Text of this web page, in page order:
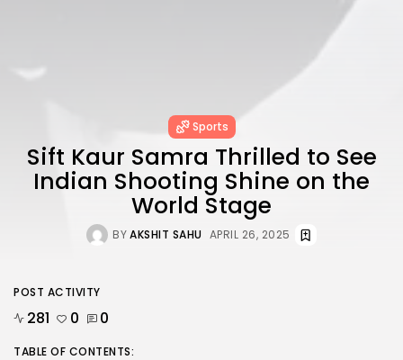
Sports
Sift Kaur Samra Thrilled to See
Indian Shooting Shine on the
World Stage
BYAKSHIT SAHU APRIL 26, 2025
POST ACTIVITY
281 0 0
TABLE OF CONTENTS: